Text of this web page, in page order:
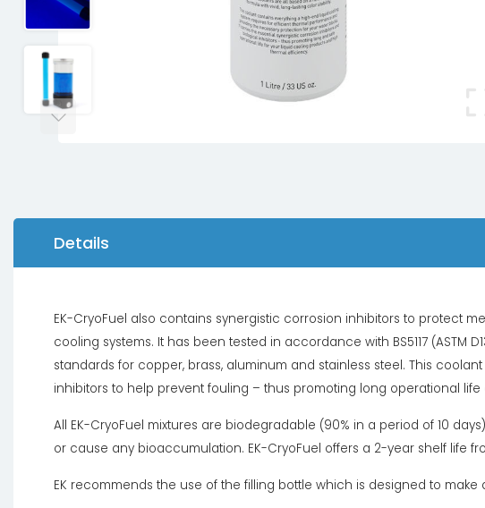
Details
EK-CryoFuel also contains synergistic corrosion inhibitors to protect
cooling systems. It has been tested in accordance with BS5117 (ASTM
standards for copper, brass, aluminum and stainless steel. This
inhibitors to help prevent fouling – thus promoting long operational
All EK-CryoFuel mixtures are biodegradable (90% in a period of 10
or cause any bioaccumulation. EK-CryoFuel offers a 2-year shelf life
EK recommends the use of the filling bottle which is designed to